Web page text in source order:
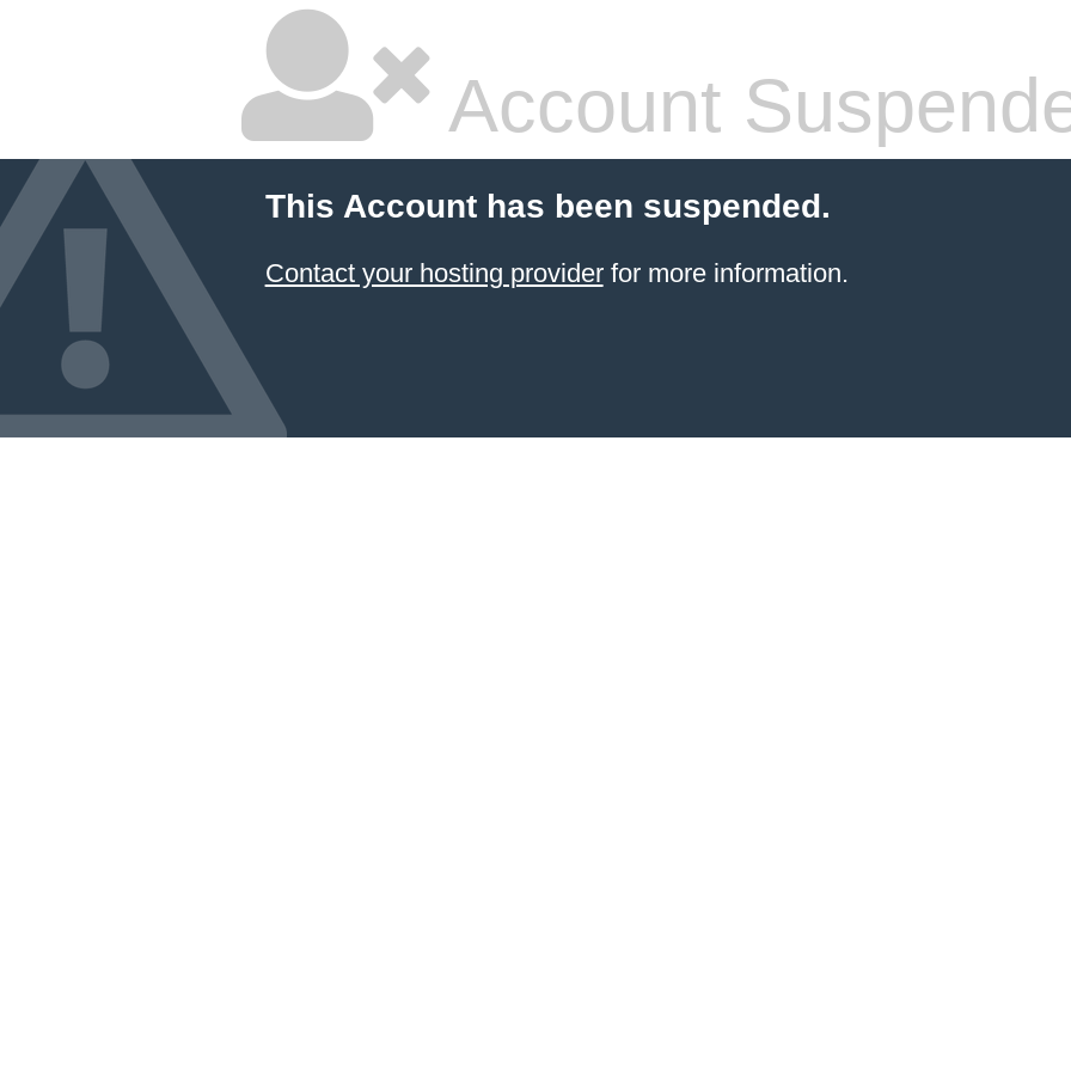
Account
This Account has been suspended.
Contact your hosting providerfor more information.